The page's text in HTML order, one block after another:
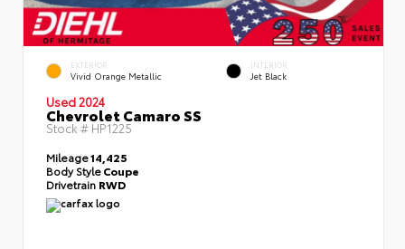
EXTERIOR
Vivid Orange Metallic
INTERIOR
Jet Black
Used 2024
Chevrolet Camaro SS
Stock # HP1225
Mileage14,425
Body StyleCoupe
Drivetrain RWD